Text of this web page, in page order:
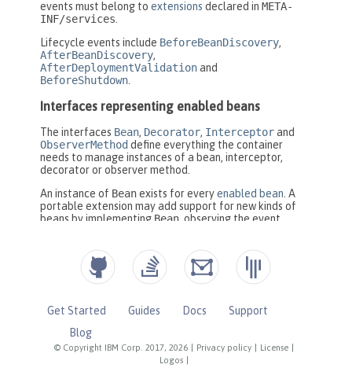
© Copyright IBM Corp. 2017, 2026 Privacy policy License
Logos
Get Started Guides Docs
Support
Blog